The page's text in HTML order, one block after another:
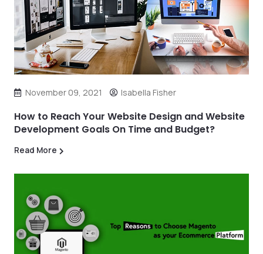
November 09, 2021 Isabella Fisher
How to Reach Your Website Design and Website
Development Goals On Time and Budget?
Read More